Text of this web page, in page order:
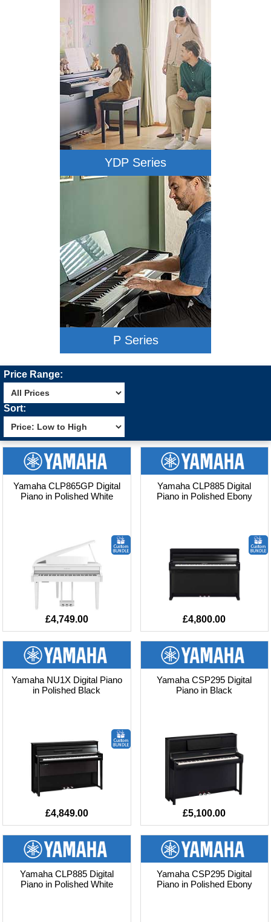
YDP Series
P Series
Price Range:
Sort:
Yamaha CLP865GP Digital
Piano in Polished White
£4,749.00
Yamaha CLP885 Digital
Piano in Polished Ebony
£4,800.00
Yamaha NU1X Digital Piano
in Polished Black
£4,849.00
Yamaha CSP295 Digital
Piano in Black
£5,100.00
Yamaha CLP885 Digital
Piano in Polished White
Yamaha CSP295 Digital
Piano in Polished Ebony